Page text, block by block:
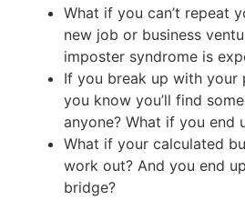
What if you can’t repeat
new job or business
imposter syndrome is
If you break up with your
you know you’ll find
anyone? What if you end
What if your calculated
work out? And you end
bridge?